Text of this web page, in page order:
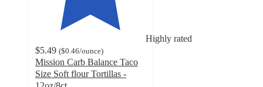
Highly rated
$5.49 ($0.46/ounce)
Mission Carb Balance Taco
Size Soft flour Tortillas -